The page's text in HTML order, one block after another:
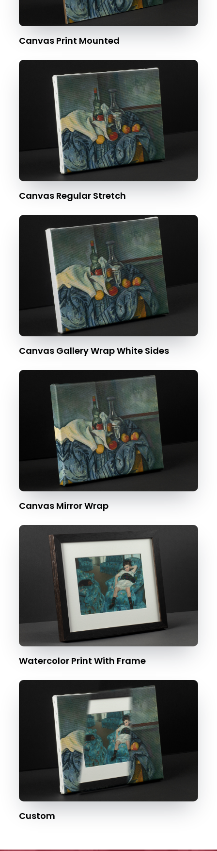
Canvas Print Mounted
Canvas Regular Stretch
Canvas Gallery Wrap White Sides
Canvas Mirror Wrap
Watercolor Print With Frame
Custom